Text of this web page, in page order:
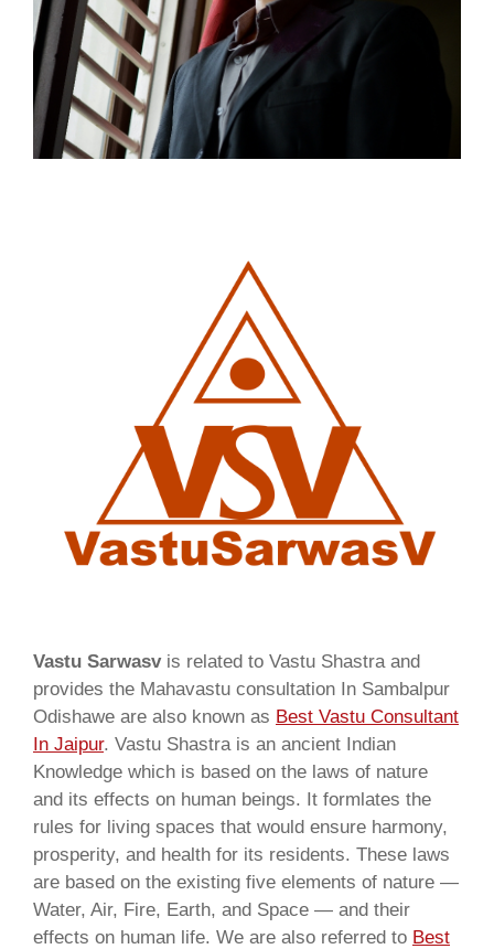
Vastu Sarwasvis related to Vastu Shastra and
provides the Mahavastu consultation In Sambalpur
Odishawe are also known as Best Vastu Consultant
In Jaipur. Vastu Shastra is an ancient Indian
Knowledge which is based on the laws of nature
and its effects on human beings. It formlates the
rules for living spaces that would ensure harmony,
prosperity, and health for its residents. These laws
are based on the existing five elements of nature —
Water, Air, Fire, Earth, and Space — and their
effects on human life. We are also referred to Best